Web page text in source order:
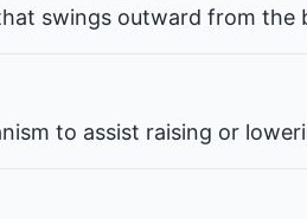
swings outward from
to assist raising or